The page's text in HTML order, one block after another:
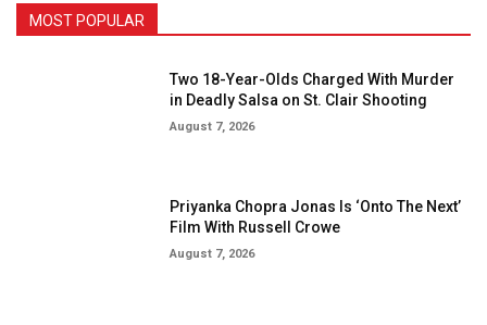
MOST POPULAR
Two 18-Year-Olds Charged With Murder
in Deadly Salsa on St. Clair Shooting
August 7, 2026
Priyanka Chopra Jonas Is ‘Onto The Next’
Film With Russell Crowe
August 7, 2026